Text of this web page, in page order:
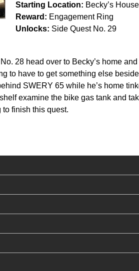
Starting Location: Becky’s House
Reward: Engagement Ring
Unlocks: Side Quest No. 29
28 head over to Becky’s home
to have to get something else
SWERY 65 while he’s home
examine the bike gas tank and
to finish this quest.